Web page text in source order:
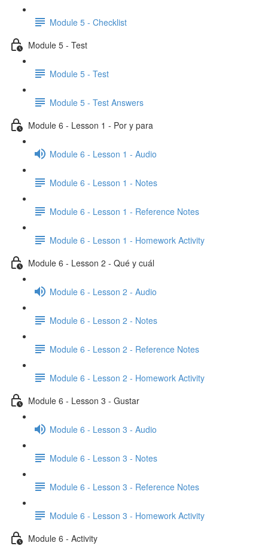
Module 5 - Checklist
Module 5 - Test
Module 5 - Test
Module 5 - Test Answers
Module 6 - Lesson 1 - Por y para
Module 6 - Lesson 1 - Audio
Module 6 - Lesson 1 - Notes
Module 6 - Lesson 1 - Reference Notes
Module 6 - Lesson 1 - Homework Activity
Module 6 - Lesson 2 - Qué y cuál
Module 6 - Lesson 2 - Audio
Module 6 - Lesson 2 - Notes
Module 6 - Lesson 2 - Reference Notes
Module 6 - Lesson 2 - Homework Activity
Module 6 - Lesson 3 - Gustar
Module 6 - Lesson 3 - Audio
Module 6 - Lesson 3 - Notes
Module 6 - Lesson 3 - Reference Notes
Module 6 - Lesson 3 - Homework Activity
Module 6 - Activity